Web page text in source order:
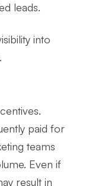
leads.
into
paid for
teams
Even if
result in